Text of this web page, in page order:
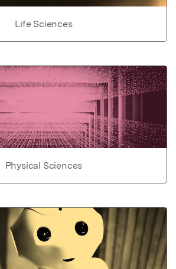
Life Sciences
Physical Sciences